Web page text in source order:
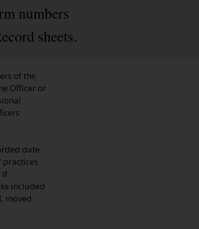
numbers
sheets.
of the
Officer or
date
if
included
moved